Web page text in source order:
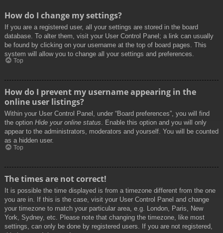
How do I change my settings?
If you are a registered user, all your settings are stored in the board
database. To alter them, visit your User Control Panel; a link can usually
be found by clicking on your username at the top of board pages. This
system will allow you to change all your settings and preferences.
Top
How do I prevent my username appearing in the
online user listings?
Within your User Control Panel, under “Board preferences”, you will find
the option Hide your online status. Enable this option and you will only
appear to the administrators, moderators and yourself. You will be counted
as a hidden user.
Top
The times are not correct!
It is possible the time displayed is from a timezone different from the one
you are in. If this is the case, visit your User Control Panel and change
your timezone to match your particular area, e.g. London, Paris, New
York, Sydney, etc. Please note that changing the timezone, like most
settings, can only be done by registered users. If you are not registered,